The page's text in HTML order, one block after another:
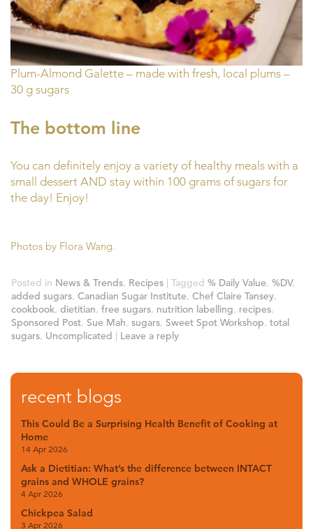
Plum-Almond Galette – made with fresh, local plums –
30 g sugars
The bottom line
You can definitely enjoy a variety of healthy meals with a
small dessert AND stay within 100 grams of sugars for
the day! Enjoy!
Photos by Flora Wang.
Posted in News & Trends, Recipes Tagged % Daily Value, %DV,
added sugars, Canadian Sugar Institute, Chef Claire Tansey,
cookbook, dietitian, free sugars, nutrition labelling, recipes,
Sponsored Post, Sue Mah, sugars, Sweet Spot Workshop, total
sugars, Uncomplicated Leave a reply
recent blogs
This Could Be a Surprising Health Benefit of Cooking at
Home
14 Apr 2026
Ask a Dietitian: What’s the difference between INTACT
grains and WHOLE grains?
4 Apr 2026
Chickpea Salad
3 Apr 2026